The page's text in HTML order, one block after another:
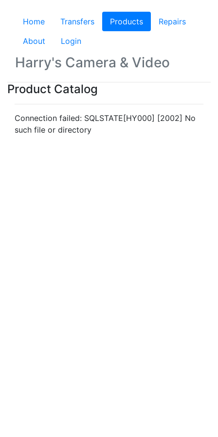
Home Transfers Products (current)
Repairs
About
Login
Harry's Camera & Video
Product Catalog
Connection failed: SQLSTATE[HY000] [2002] No
such file or directory